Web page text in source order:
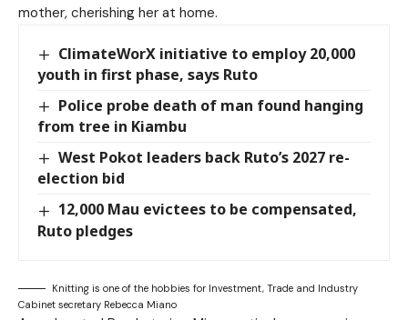
mother, cherishing her at home.
ClimateWorX initiative to employ 20,000
youth in first phase, says Ruto
Police probe death of man found hanging
from tree in Kiambu
West Pokot leaders back Ruto’s 2027 re-
election bid
12,000 Mau evictees to be compensated,
Ruto pledges
Knitting is one of the hobbies for Investment, Trade and Industry
Cabinet secretary Rebecca Miano